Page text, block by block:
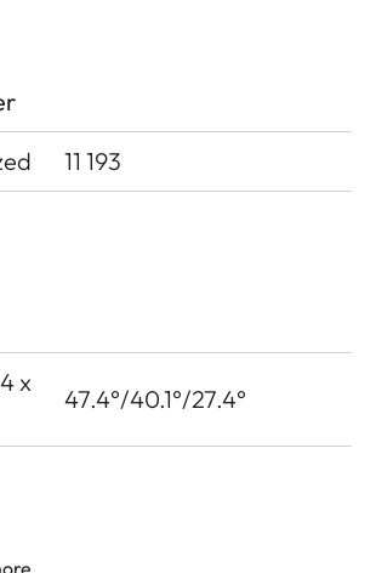
11 193
x
47.4°/40.1°/27.4°